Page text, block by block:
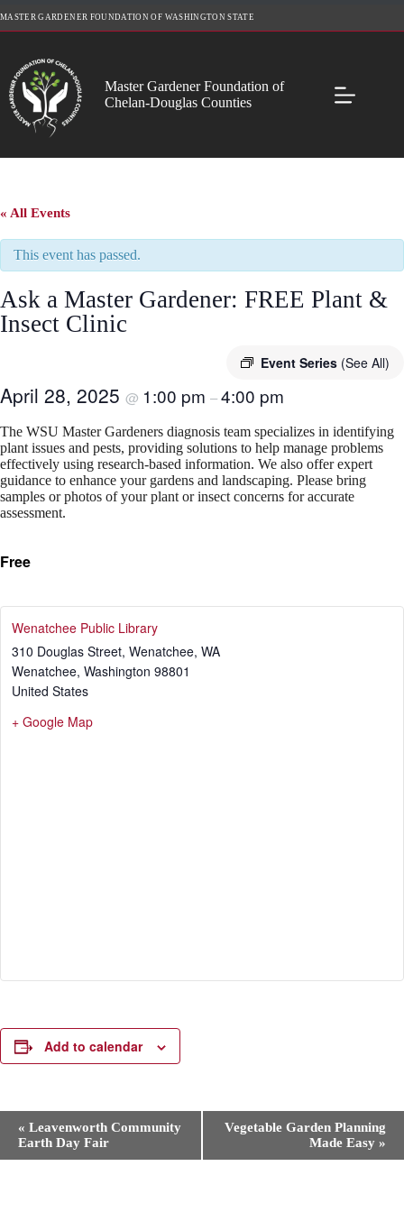
to
MASTER GARDENER FOUNDATION OF WASHINGTON STATE
Master Gardener Foundation of
Chelan-Douglas Counties
« All Events
This event has passed.
Ask a Master Gardener: FREE Plant &
Insect Clinic
Event Series (See All)
April 28, 2025 @ 1:00 pm –4:00 pm
The WSU Master Gardeners diagnosis team specializes in identifying
plant issues and pests, providing solutions to help manage problems
effectively using research-based information. We also offer expert
guidance to enhance your gardens and landscaping. Please bring
samples or photos of your plant or insect concerns for accurate
assessment.
Free
Wenatchee Public Library
310 Douglas Street, Wenatchee, WA
Wenatchee, Washington 98801
United States
+ Google Map
Add to calendar
« Leavenworth Community
Earth Day Fair
Vegetable Garden Planning
Made Easy »